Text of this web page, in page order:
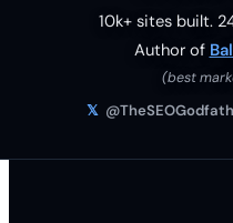
10k+ sites built.
Author of
(best
𝕏